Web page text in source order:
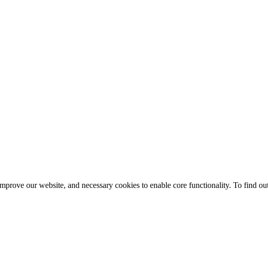
our website, and necessary cookies to enable core functionality. To find